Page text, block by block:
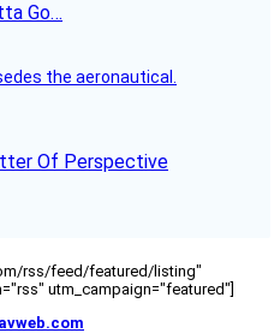
Go…
the aeronautical.
Of Perspective
rss/feed/featured/listing"
utm_campaign="featured"]